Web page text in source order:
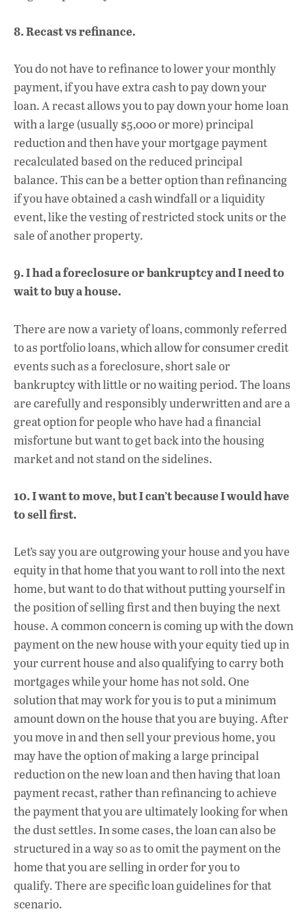
8. Recast vs refinance.
You do not have to refinance to lower your monthly
payment, if you have extra cash to pay down your
loan. A recast allows you to pay down your home loan
with a large (usually $5,000 or more) principal
reduction and then have your mortgage payment
recalculated based on the reduced principal
balance. This can be a better option than refinancing
if you have obtained a cash windfall or a liquidity
event, like the vesting of restricted stock units or the
sale of another property.
9. I had a foreclosure or bankruptcy and I need to
wait to buy a house.
There are now a variety of loans, commonly referred
to as portfolio loans, which allow for consumer credit
events such as a foreclosure, short sale or
bankruptcy with little or no waiting period. The loans
are carefully and responsibly underwritten and are a
great option for people who have had a financial
misfortune but want to get back into the housing
market and not stand on the sidelines.
10. I want to move, but I can’t because I would have
to sell first.
Let’s say you are outgrowing your house and you have
equity in that home that you want to roll into the next
home, but want to do that without putting yourself in
the position of selling first and then buying the next
house. A common concern is coming up with the down
payment on the new house with your equity tied up in
your current house and also qualifying to carry both
mortgages while your home has not sold. One
solution that may work for you is to put a minimum
amount down on the house that you are buying. After
you move in and then sell your previous home, you
may have the option of making a large principal
reduction on the new loan and then having that loan
payment recast, rather than refinancing to achieve
the payment that you are ultimately looking for when
the dust settles. In some cases, the loan can also be
structured in a way so as to omit the payment on the
home that you are selling in order for you to
qualify. There are specific loan guidelines for that
scenario.